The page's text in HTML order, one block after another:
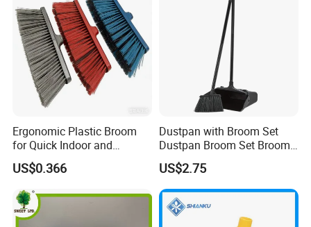
Ergonomic Plastic Broom
for Quick Indoor and
Outdoor Cleanup
US$0.366
Dustpan with Broom Set
Dustpan Broom Set Broom
Dustpan Combo
US$2.75